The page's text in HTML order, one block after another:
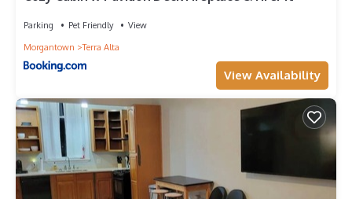
Parking Pet Friendly
View
Morgantown
Terra Alta
View Availability